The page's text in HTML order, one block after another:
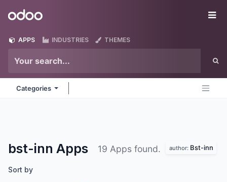
Odoo
APPS INDUSTRIES THEMES
Categories
bst-inn Apps 19 Apps found. author: Bst-inn
Sort by